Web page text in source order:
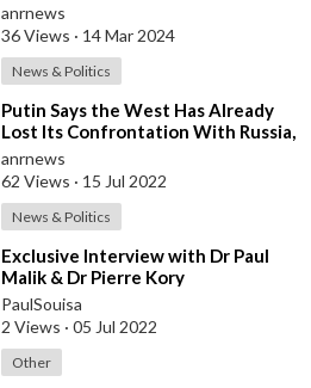
anrnews
36 Views · 14 Mar 2024
News & Politics
⁣Putin Says the West Has Already
Lost Its Confrontation With Russia,
and an Irreversible Breakdown of
anrnews
62 Views · 15 Jul 2022
News & Politics
⁣Exclusive Interview with Dr Paul
Malik & Dr Pierre Kory
PaulSouisa
2 Views · 05 Jul 2022
Other